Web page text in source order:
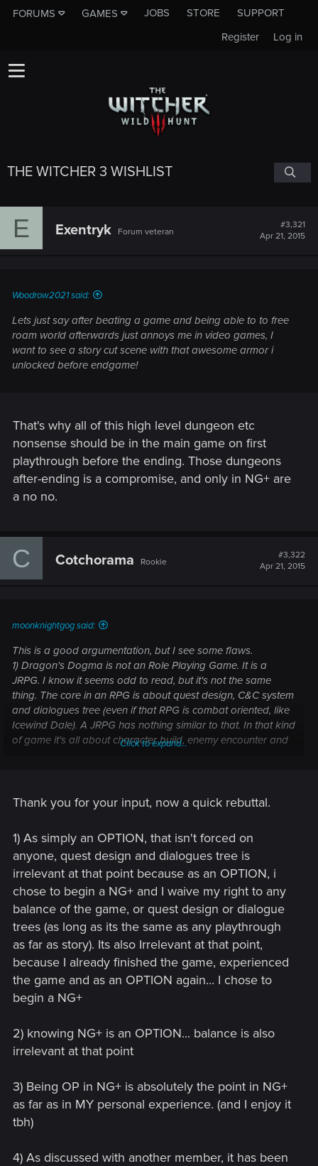
FORUMS GAMES JOBS STORE
SUPPORT
Log in
Register
THE WITCHER 3 WISHLIST
E Exentryk Forum veteran
#3,321
Apr 21, 2015
Woodrow2021 said:
Lets just say after beating a game and being able to to free
roam world afterwards just annoys me in video games, I
want to see a story cut scene with that awesome armor i
unlocked before endgame!
That's why all of this high level dungeon etc
nonsense should be in the main game on first
playthrough before the ending. Those dungeons
after-ending is a compromise, and only in NG+ are
a no no.
C Cotchorama Rookie
#3,322
Apr 21, 2015
moonknightgog said:
This is a good argumentation, but I see some flaws.
1) Dragon's Dogma is not an Role Playing Game. It is a
JRPG. I know it seems odd to read, but it's not the same
thing. The core in an RPG is about quest design, C&C system
and dialogues tree (even if that RPG is combat oriented, like
Icewind Dale). A JRPG has nothing similar to that. In that kind
of game it's all about character build, enemy encounter and
unlock extra contents in an RPG which is based on quest
if there is no scaling at all?
3) If you can't rebalance all enemy encounters, then you are
OP for the most part of the second run.
4) I know, this last one is my fault, but I really have some
issues on understand how being a powerplayer can help
you to do a second playthrough. No, you are not done when
you finish the game. You simply can replay it another time. A
NG+ doesn't always unlock new contents. I don't remember
any of that in Arkham games, for example.
Click to expand...
Thank you for your input, now a quick rebuttal.
1) As simply an OPTION, that isn't forced on
anyone, quest design and dialogues tree is
irrelevant at that point because as an OPTION, i
chose to begin a NG+ and I waive my right to any
balance of the game, or quest design or dialogue
trees (as long as its the same as any playthrough
as far as story). Its also Irrelevant at that point,
because I already finished the game, experienced
the game and as an OPTION again... I chose to
begin a NG+
2) knowing NG+ is an OPTION... balance is also
irrelevant at that point
3) Being OP in NG+ is absolutely the point in NG+
as far as in MY personal experience. (and I enjoy it
tbh)
4) As discussed with another member, it has been